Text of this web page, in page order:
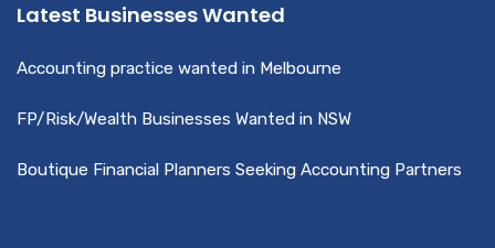
Latest Businesses Wanted
Accounting practice wanted in Melbourne
FP/Risk/Wealth Businesses Wanted in NSW
Boutique Financial Planners Seeking Accounting Partners